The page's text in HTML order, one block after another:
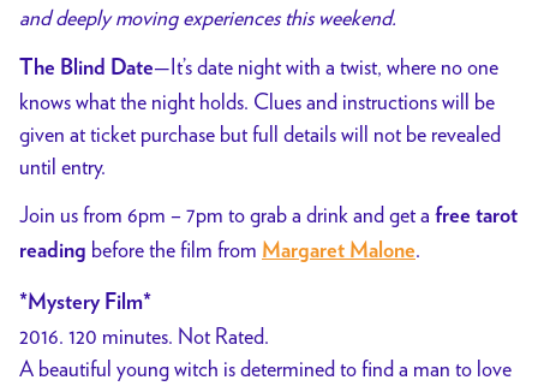
and deeply moving experiences this weekend.
The Blind Date—It’s date night with a twist, where no one
knows what the night holds. Clues and instructions will be
given at ticket purchase but full details will not be revealed
until entry.
Join us from 6pm – 7pm to grab a drink and get a free tarot
reading before the film from Margaret Malone.
*Mystery Film*
2016. 120 minutes. Not Rated.
A beautiful young witch is determined to find a man to love